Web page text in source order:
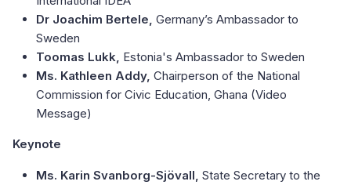
Dr Joachim Bertele, Germany’s Ambassador to
Sweden
Toomas Lukk, Estonia's Ambassador to Sweden
Ms. Kathleen Addy, Chairperson of the National
Commission for Civic Education, Ghana (Video
Message)
Keynote
Ms. Karin Svanborg-Sjövall, State Secretary to the